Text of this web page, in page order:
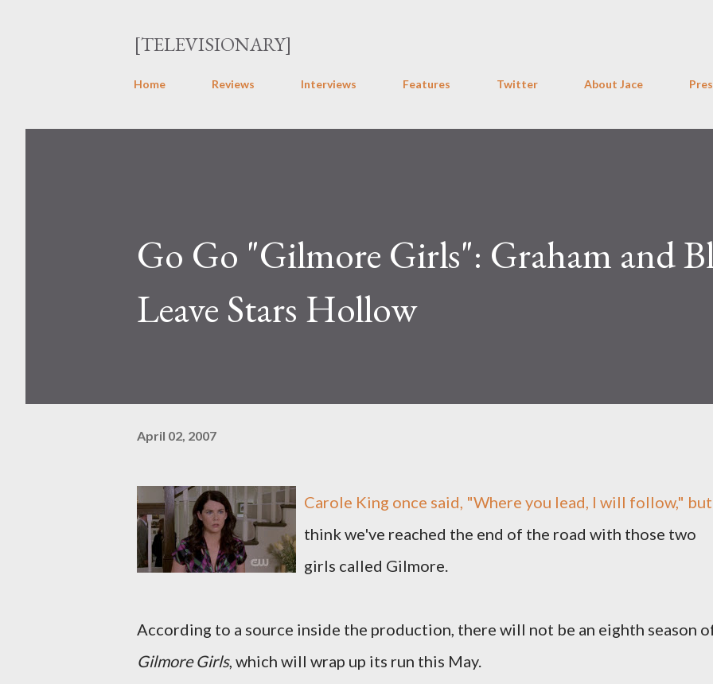
[TELEVISIONARY]
Home Reviews Interviews Features Twitter About Jace
Go Go "Gilmore Girls": Graham and
Leave Stars Hollow
April 02, 2007
Carole King once said, "Where you lead, I will follow,"
think we've reached the end of the road with those two
girls called Gilmore.
According to a source inside the production, there will not be an eighth season
Gilmore Girls, which will wrap up its run this May.